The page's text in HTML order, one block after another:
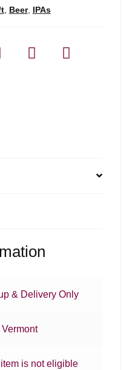
, Beer, IPAs
& Delivery Only
Vermont
is not eligible